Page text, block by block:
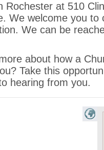
Rochester at 510
We welcome you
We can be
about how a
Take this
hearing from you.